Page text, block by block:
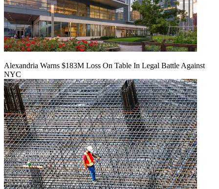
Alexandria Warns $183M Loss On Table In Legal Battle Against
NYC